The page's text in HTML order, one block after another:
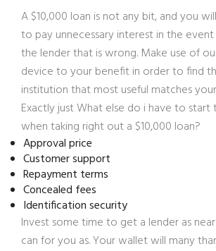
A $10,000 loan is not any bit, and you
to pay unnecessary interest in the
the lender that is wrong. Make use of
device to your benefit in order to find
institution that most useful matches
Exactly just What else do i have to start
when taking right out a $10,000 loan?
Approval price
Customer support
Repayment terms
Concealed fees
Identification security
Invest some time to get a lender as
can for you as. Your wallet will many